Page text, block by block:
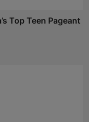
Top Teen Pageant